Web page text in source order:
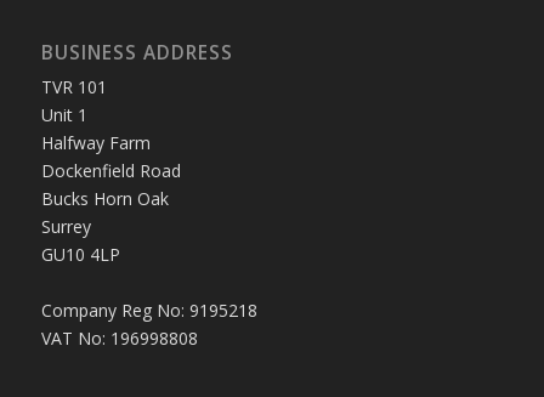
BUSINESS ADDRESS
TVR 101
Unit 1
Halfway Farm
Dockenfield Road
Bucks Horn Oak
Surrey
GU10 4LP
Company Reg No: 9195218
VAT No: 196998808